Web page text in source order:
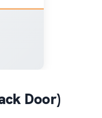
Door)